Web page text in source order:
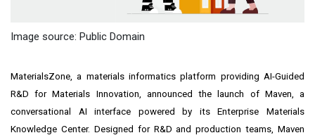
Image source: Public Domain
MaterialsZone, a materials informatics platform providing AI-Guided
R&D for Materials Innovation, announced the launch of Maven, a
conversational AI interface powered by its Enterprise Materials
Knowledge Center. Designed for R&D and production teams, Maven